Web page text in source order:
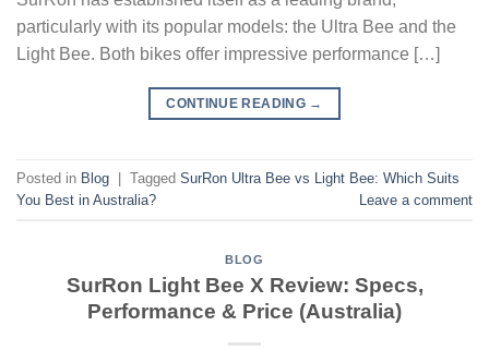
particularly with its popular models: the Ultra Bee and the
Light Bee. Both bikes offer impressive performance […]
CONTINUE READING →
Posted in Blog | Tagged SurRon Ultra Bee vs Light Bee: Which Suits
You Best in Australia?
Leave a comment
BLOG
SurRon Light Bee X Review: Specs,
Performance & Price (Australia)